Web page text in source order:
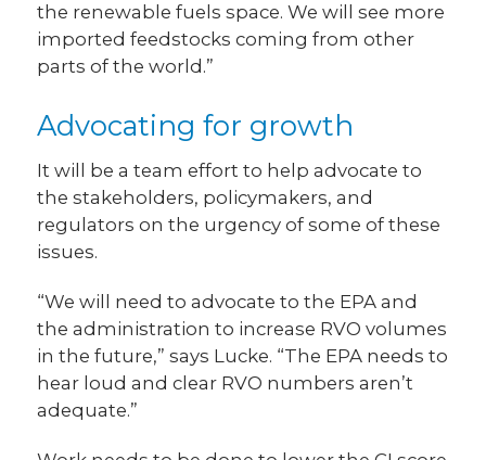
the renewable fuels space. We will see more
imported feedstocks coming from other
parts of the world.”
Advocating for growth
It will be a team effort to help advocate to
the stakeholders, policymakers, and
regulators on the urgency of some of these
issues.
“We will need to advocate to the EPA and
the administration to increase RVO volumes
in the future,” says Lucke. “The EPA needs to
hear loud and clear RVO numbers aren’t
adequate.”